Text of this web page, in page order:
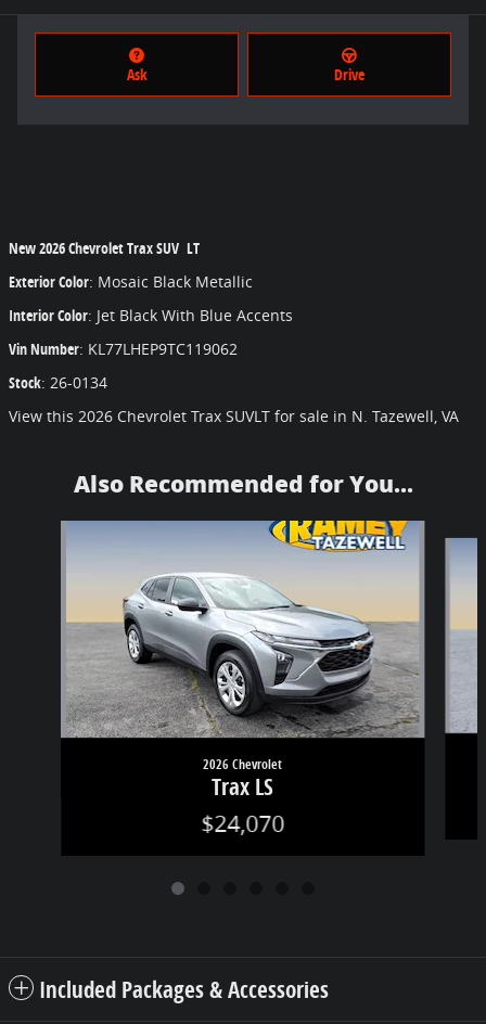
Ask Drive
New2026 Chevrolet Trax SUV LT
Exterior Color: Mosaic Black Metallic
Interior Color: Jet Black With Blue Accents
Vin Number: KL77LHEP9TC119062
Stock: 26-0134
View this 2026 Chevrolet Trax SUVLT for sale in N. Tazewell, VA
Also Recommended for You...
2026 Chevrolet
Trax LS
$24,070
Included Packages & Accessories